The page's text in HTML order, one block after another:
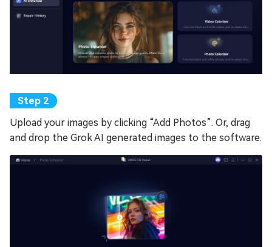
Upload your images by clicking “Add Photos”. Or, drag
and drop the Grok AI generated images to the software.